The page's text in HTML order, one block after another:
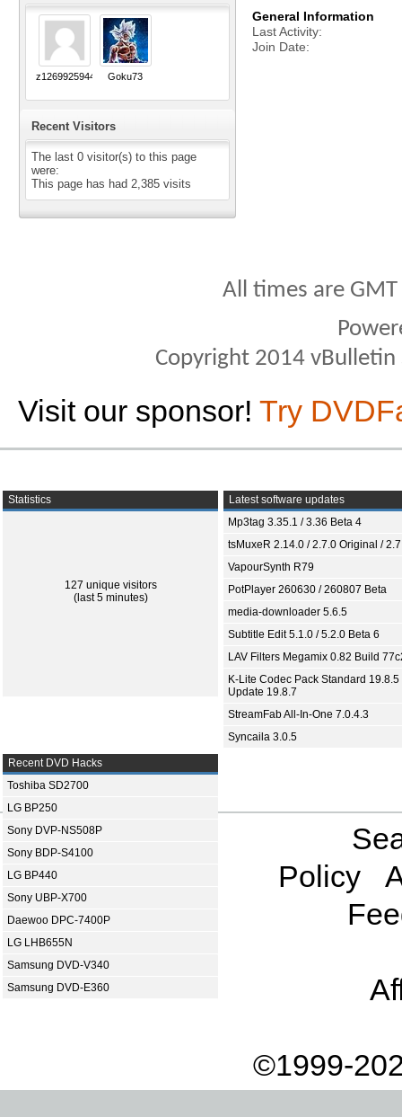
z1269925944 Goku73
Recent Visitors
The last 0 visitor(s) to this page
were:
This page has had 2,385 visits
General Information
Last Activity
Join Date
All times are
Copyright 2014
Visit our sponsor! Try
Statistics
127 unique visitors
(last 5 minutes)
Latest software updates
Mp3tag 3.35.1 / 3.36 Beta 4
tsMuxeR 2.14.0 / 2.7.0 Original /
VapourSynth R79
PotPlayer 260630 / 260807 Beta
media-downloader 5.6.5
Subtitle Edit 5.1.0 / 5.2.0 Beta 6
LAV Filters Megamix 0.82 Build
K-Lite Codec Pack Standard 19.8.5
Update 19.8.7
StreamFab All-In-One 7.0.4.3
Syncaila 3.0.5
Recent DVD Hacks
Toshiba SD2700
LG BP250
Sony DVP-NS508P
Sony BDP-S4100
LG BP440
Sony UBP-X700
Daewoo DPC-7400P
LG LHB655N
Samsung DVD-V340
Samsung DVD-E360
Policy
©1999-